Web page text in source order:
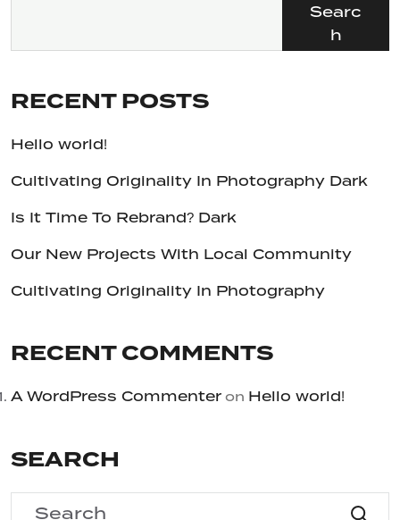
Searc
h
RECENT POSTS
Hello world!
Cultivating Originality In Photography Dark
Is It Time To Rebrand? Dark
Our New Projects With Local Community
Cultivating Originality In Photography
RECENT COMMENTS
A WordPress Commenter on Hello world!
SEARCH